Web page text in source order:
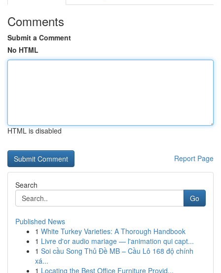
Comments
Submit a Comment
No HTML
HTML is disabled
Report Page
Search
Go
Published News
1 White Turkey Varieties: A Thorough Handbook
1 Livre d'or audio mariage — l'animation qui capt...
1 Soi cầu Song Thủ Đề MB – Cầu Lô 168 độ chính
xá...
1 Locating the Best Office Furniture Provid...